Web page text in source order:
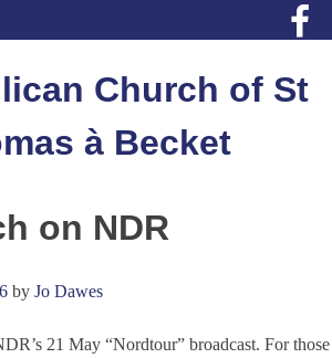
Church of St
à Becket
on NDR
by Jo Dawes
21 May “Nordtour” broadcast. For those